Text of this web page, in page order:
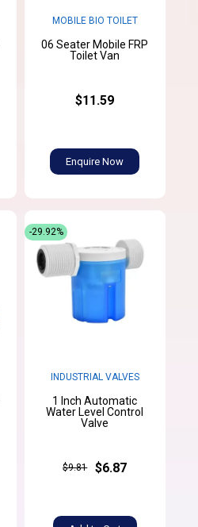
MOBILE BIO TOILET
06 Seater Mobile FRP
Toilet Van
$11.59
Enquire Now
INDUSTRIAL VALVES
1 Inch Automatic
Water Level Control
Valve
$9.81 $6.87
-29.92%